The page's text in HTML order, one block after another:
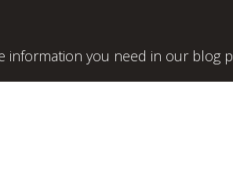
information you need in our blog